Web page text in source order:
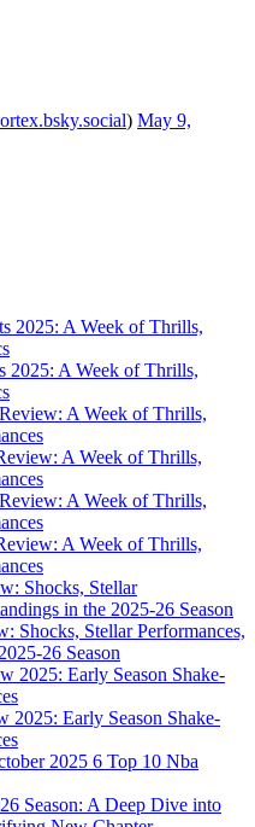
) May 9,
2025: A Week of Thrills,
A Week of Thrills,
A Week of Thrills,
Shocks, Stellar Performances,
26 Season
2025: Early Season Shake-
6 Top 10 Nba